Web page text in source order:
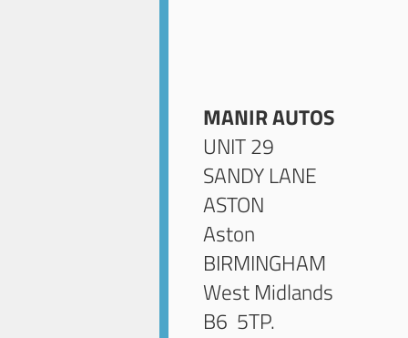
MANIR AUTOS
UNIT 29
SANDY LANE
ASTON
Aston
BIRMINGHAM
West Midlands
B6 5TP.